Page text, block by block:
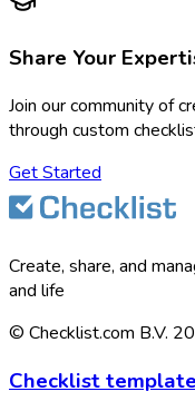
Share Your
Join our community of
through custom
Get Started
Create, share, and
and life
© Checklist.com B.V.
Checklist